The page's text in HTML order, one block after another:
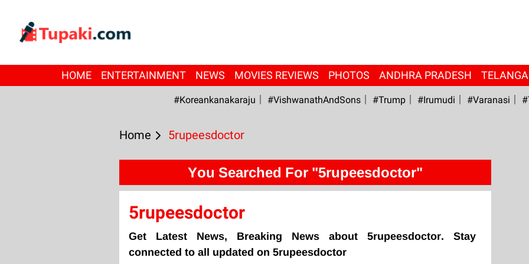
HOME ENTERTAINMENT NEWS MOVIES REVIEWS PHOTOS ANDHRA PRADESH
#Koreankanakaraju #VishwanathAndSons #Trump #irumudi #Varanasi
Home 5rupeesdoctor
You Searched For "5rupeesdoctor"
5rupeesdoctor
Get Latest News, Breaking News about 5rupeesdoctor. Stay
connected to all updated on 5rupeesdoctor